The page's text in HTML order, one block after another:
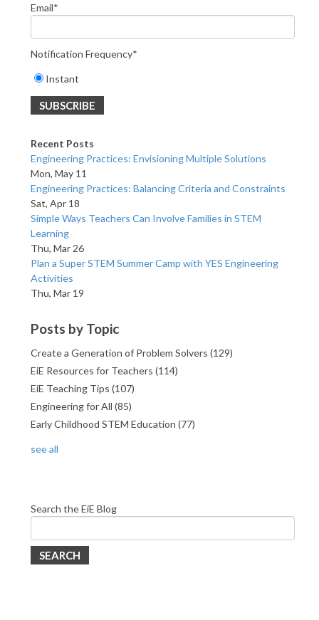
Email*
Notification Frequency*
Instant
Recent Posts
Engineering Practices: Envisioning Multiple Solutions
Mon, May 11
Engineering Practices: Balancing Criteria and Constraints
Sat, Apr 18
Simple Ways Teachers Can Involve Families in STEM
Learning
Thu, Mar 26
Plan a Super STEM Summer Camp with YES Engineering
Activities
Thu, Mar 19
Posts by Topic
Create a Generation of Problem Solvers (129)
EiE Resources for Teachers (114)
EiE Teaching Tips (107)
Engineering for All (85)
Early Childhood STEM Education (77)
see all
Search the EiE Blog
SEARCH